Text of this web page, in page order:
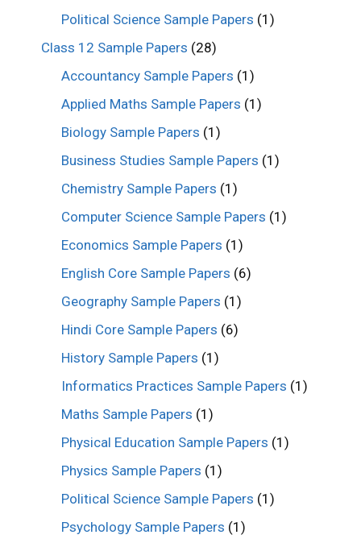
Political Science Sample Papers (1)
Class 12 Sample Papers (28)
Accountancy Sample Papers (1)
Applied Maths Sample Papers (1)
Biology Sample Papers (1)
Business Studies Sample Papers (1)
Chemistry Sample Papers (1)
Computer Science Sample Papers (1)
Economics Sample Papers (1)
English Core Sample Papers (6)
Geography Sample Papers (1)
Hindi Core Sample Papers (6)
History Sample Papers (1)
Informatics Practices Sample Papers (1)
Maths Sample Papers (1)
Physical Education Sample Papers (1)
Physics Sample Papers (1)
Political Science Sample Papers (1)
Psychology Sample Papers (1)